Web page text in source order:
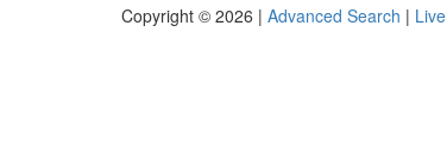
Copyright © 2026 | Advanced Search | Live